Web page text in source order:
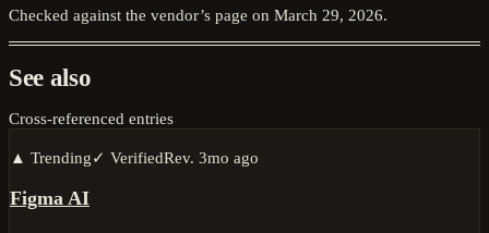
Checked against the vendor’s page on March 29, 2026.
See also
Cross-referenced entries
▲ Trending✓ VerifiedRev. 3mo ago
Figma AI